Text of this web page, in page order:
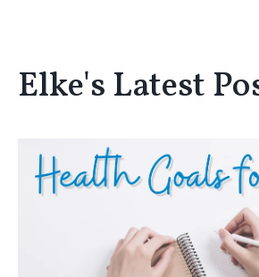
Elke's Latest